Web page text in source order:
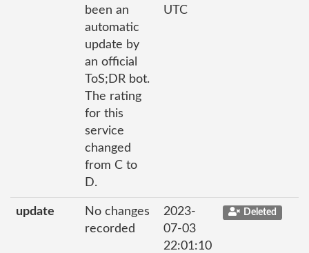
been an
automatic
update by
an official
ToS;DR bot.
The rating
for this
service
changed
from C to
D.
UTC
update
No changes
recorded
2023-
07-03
22:01:10
Deleted